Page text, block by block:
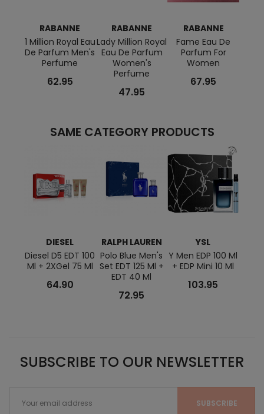
RABANNE
1 Million Royal Eau
De Parfum Men's
Perfume
62.95
RABANNE
Lady Million Royal
Eau De Parfum
Women's
Perfume
47.95
RABANNE
Fame Eau De
Parfum For
Women
67.95
SAME CATEGORY PRODUCTS
DIESEL
Diesel D5 EDT 100
Ml + 2XGel 75 Ml
64.90
RALPH LAUREN
Polo Blue Men's
Set EDT 125 Ml +
EDT 40 Ml
72.95
YSL
Y Men EDP 100 Ml
+ EDP Mini 10 Ml
103.95
SUBSCRIBE TO OUR NEWSLETTER